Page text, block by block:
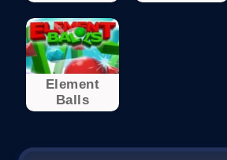
Element
Balls